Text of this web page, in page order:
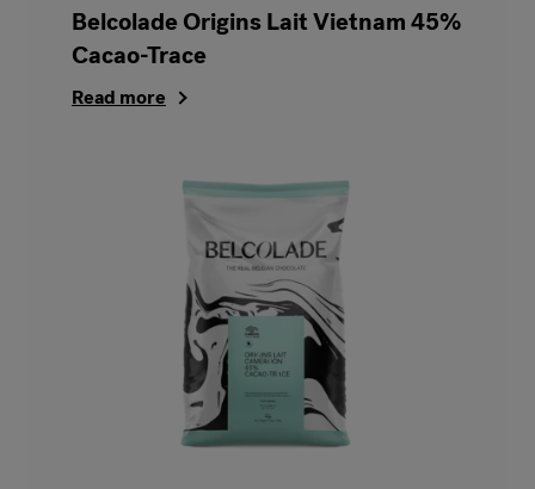
Belcolade Origins Lait Vietnam 45%
Cacao-Trace
Read more